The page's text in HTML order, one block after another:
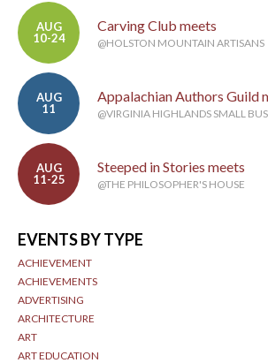
AUG
10-24
Carving Club meets
@HOLSTON MOUNTAIN ARTISANS
AUG
11
Appalachian Authors Guild
@VIRGINIA HIGHLANDS SMALL
AUG
11-25
Steeped in Stories meets
@THE PHILOSOPHER'S HOUSE
EVENTS BY TYPE
ACHIEVEMENT
ACHIEVEMENTS
ADVERTISING
ARCHITECTURE
ART
ART EDUCATION